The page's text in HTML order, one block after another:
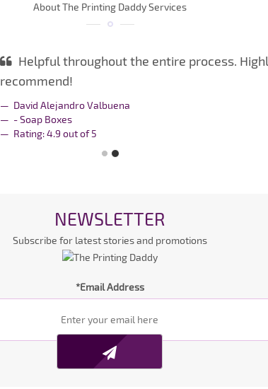
About The Printing Daddy Services
Helpful throughout the entire process.
recommend!
David Alejandro Valbuena
- Soap Boxes
Rating:4.9 out of5
NEWSLETTER
Subscribe for latest stories and promotions
*Email Address